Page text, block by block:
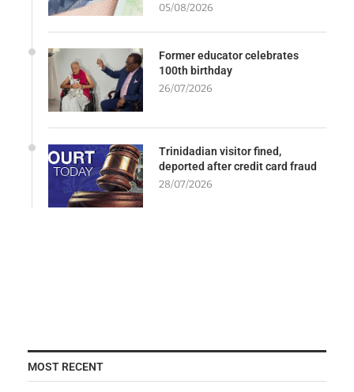
05/08/2026
Former educator celebrates
100th birthday
26/07/2026
Trinidadian visitor fined,
deported after credit card fraud
28/07/2026
MOST RECENT